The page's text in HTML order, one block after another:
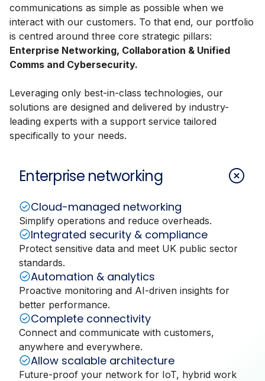
communications as simple as possible when we
interact with our customers. To that end, our portfolio
is centred around three core strategic pillars:
Enterprise Networking, Collaboration & Unified
Comms and Cybersecurity.
Leveraging only best-in-class technologies, our
solutions are designed and delivered by industry-
leading experts with a support service tailored
specifically to your needs.
Enterprise networking
Cloud-managed networking
Simplify operations and reduce overheads.
Integrated security & compliance
Protect sensitive data and meet UK public sector
standards.
Automation & analytics
Proactive monitoring and AI-driven insights for
better performance.
Complete connectivity
Connect and communicate with customers,
anywhere and everywhere.
Allow scalable architecture
Future-proof your network for IoT, hybrid work